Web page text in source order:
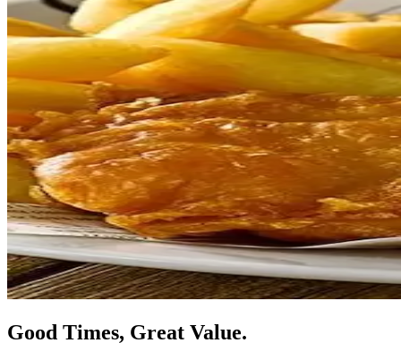
Good Times, Great Value.